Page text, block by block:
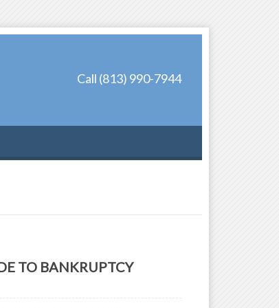
Call (813) 990-7944
TO BANKRUPTCY